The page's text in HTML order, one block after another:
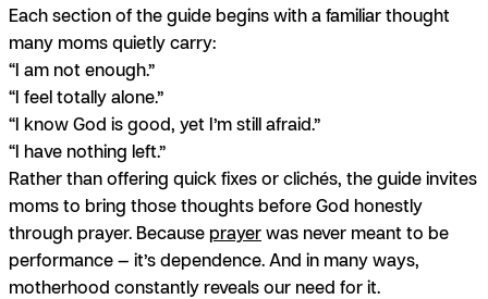
Each section of the guide begins with a familiar thought
many moms quietly carry:
“I am not enough.”
“I feel totally alone.”
“I know God is good, yet I’m still afraid.”
“I have nothing left.”
Rather than offering quick fixes or clichés, the guide invites
moms to bring those thoughts before God honestly
through prayer. Because prayerwas never meant to be
performance — it’s dependence. And in many ways,
motherhood constantly reveals our need for it.